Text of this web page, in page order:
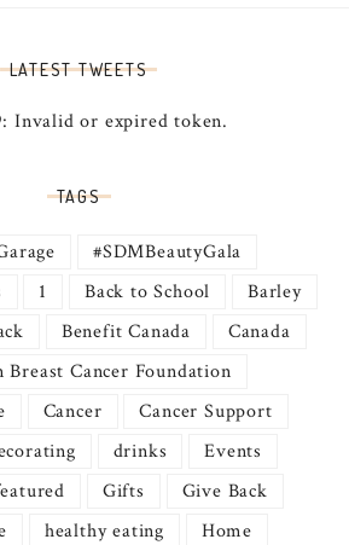
LATEST TWEETS
Invalid or expired token.
TAGS
#SDMBeautyGala
1 Back to School
Barley
Benefit Canada
Canada
Breast Cancer Foundation
Cancer
Cancer Support
drinks
Events
Gifts
Give Back
healthy eating
Home